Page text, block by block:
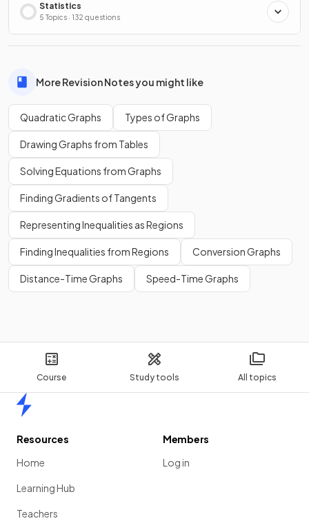
Course Study tools All topics
Statistics
5 Topics · 132 questions
More Revision Notes you might like
Quadratic Graphs Types of Graphs
Drawing Graphs from Tables
Solving Equations from Graphs
Finding Gradients of Tangents
Representing Inequalities as Regions
Finding Inequalities from Regions Conversion Graphs
Distance-Time Graphs Speed-Time Graphs
Resources
Home
Learning Hub
Teachers
Members
Log in